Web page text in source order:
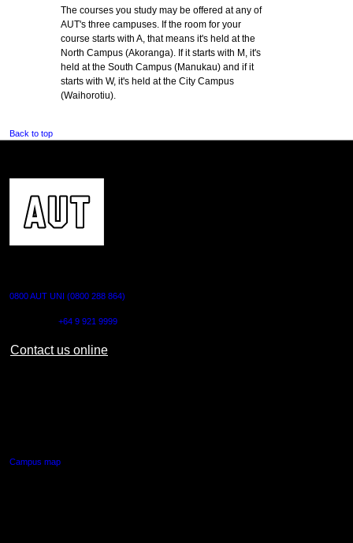
The courses you study may be offered at any of
AUT's three campuses. If the room for your
course starts with A, that means it's held at the
North Campus (Akoranga). If it starts with M, it's
held at the South Campus (Manukau) and if it
starts with W, it's held at the City Campus
(Waihorotiu).
Back to top
0800 AUT UNI (0800 288 864)
+64 9 921 9999
Contact us online
Campus map